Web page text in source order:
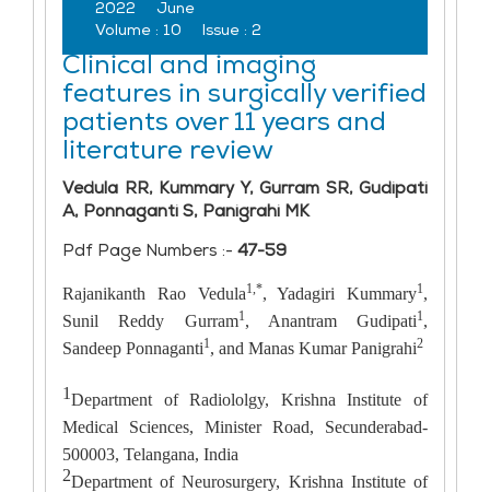
2022
June
Volume : 10 Issue : 2
Clinical and imaging
features in surgically verified
patients over 11 years and
literature review
Vedula RR, Kummary Y, Gurram SR, Gudipati
A, Ponnaganti S, Panigrahi MK
Pdf Page Numbers :- 47-59
Rajanikanth Rao Vedula1,*, Yadagiri Kummary1,
Sunil Reddy Gurram1, Anantram Gudipati1,
Sandeep Ponnaganti1, and Manas Kumar Panigrahi2
1Department of Radiololgy, Krishna Institute of
Medical Sciences, Minister Road, Secunderabad-
500003, Telangana, India
2Department of Neurosurgery, Krishna Institute of